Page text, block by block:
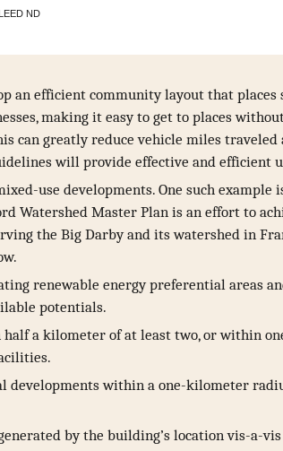
ND
an efficient community layout that places
making it easy to get to places
can greatly reduce vehicle miles traveled
will provide effective and efficient
use developments. One such example
Watershed Master Plan is an effort to
the Big Darby and its watershed in
renewable energy preferential areas
potentials.
a kilometer of at least two, or within
developments within a one-kilometer
by the building’s location vis-a-